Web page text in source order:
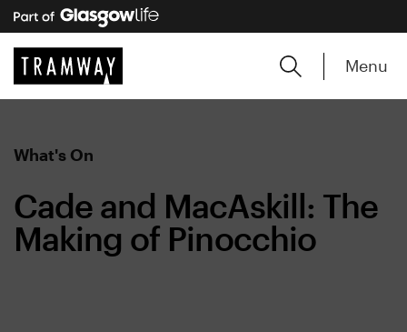
Menu
What's On
Cade and MacAskill: The
Making of Pinocchio